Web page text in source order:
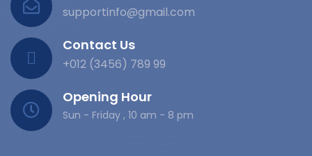
supportinfo@gmail.com
Contact Us
+012 (3456) 789 99
Opening Hour
Sun - Friday , 10 am - 8 pm